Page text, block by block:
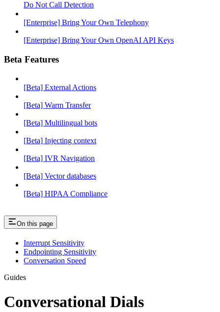
Do Not Call Detection
[Enterprise] Bring Your Own Telephony
[Enterprise] Bring Your Own OpenAI API Keys
Beta Features
[Beta] External Actions
[Beta] Warm Transfer
[Beta] Multilingual bots
[Beta] Injecting context
[Beta] IVR Navigation
[Beta] Vector databases
[Beta] HIPAA Compliance
On this page
Interrupt Sensitivity
Endpointing Sensitivity
Conversation Speed
Guides
Conversational Dials